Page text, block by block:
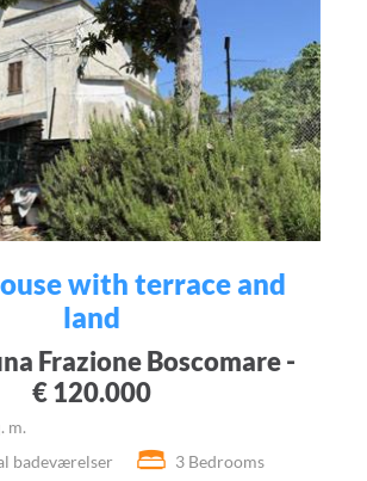
with terrace and
land
Frazione Boscomare -
€ 120.000
m.
badeværelser
3 Bedrooms